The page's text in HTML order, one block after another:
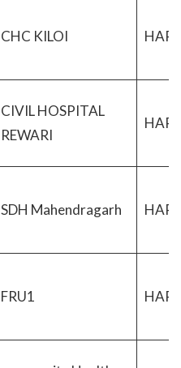
CHC KILOI
CIVIL HOSPITAL
REWARI
SDH Mahendragarh
FRU1